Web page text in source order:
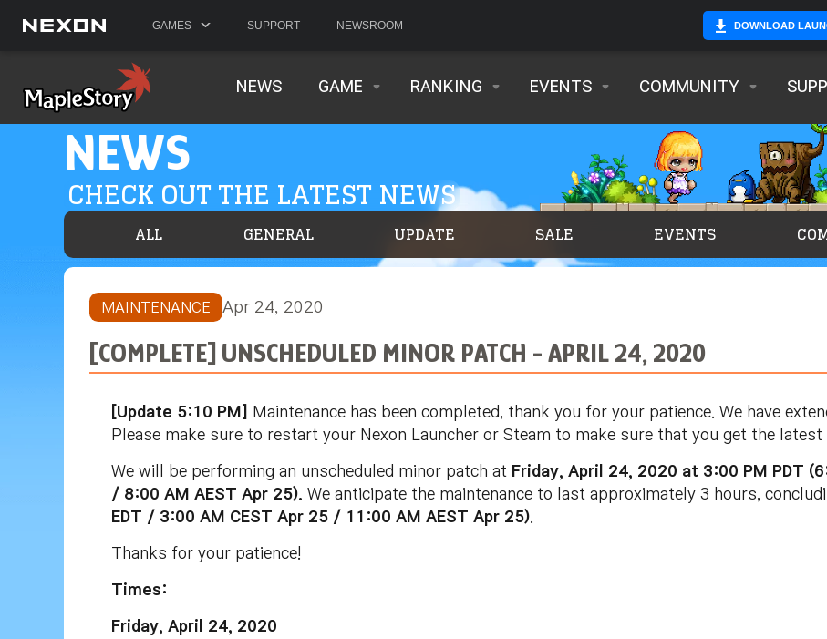
GAMES SUPPORT NEWSROOM DOWNLOAD
NEWS GAME RANKING EVENTS COMMUNITY
NEWS
CHECK OUT THE LATEST NEWS
ALL GENERAL UPDATE SALE EVENTS
MAINTENANCE Apr 24, 2020
[COMPLETE] UNSCHEDULED MINOR PATCH - APRIL 24, 2020
[Update 5:10 PM]
Maintenance has been completed, thank you for your patience. We have
Please make sure to restart your Nexon Launcher or Steam to make sure that you get the latest
We will be performing an unscheduled minor patch at Friday, April 24, 2020 at 3:00 PM PDT
/ 8:00 AM AEST Apr 25). We anticipate the maintenance to last approximately 3 hours,
EDT / 3:00 AM CEST Apr 25 / 11:00 AM AEST Apr 25)
Thanks for your patience!
Times:
Friday, April 24, 2020